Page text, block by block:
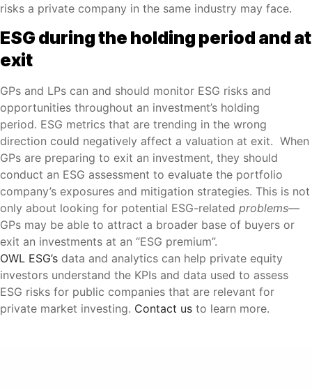
risks a private company in the same industry may face.
ESG during the holding period and at
exit
GPs and LPs can and should monitor ESG risks and
opportunities throughout an investment’s holding
period. ESG metrics that are trending in the wrong
direction could negatively affect a valuation at exit. When
GPs are preparing to exit an investment, they should
conduct an ESG assessment to evaluate the portfolio
company’s exposures and mitigation strategies. This is not
only about looking for potential ESG-related problems—
GPs may be able to attract a broader base of buyers or
exit an investments at an “ESG premium”.
OWL ESG’s data and analytics can help private equity
investors understand the KPIs and data used to assess
ESG risks for public companies that are relevant for
private market investing. Contact us to learn more.